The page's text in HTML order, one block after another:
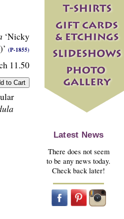
‘Nicky
(P-1855)
11.50
Latest News
There does not seem
to be any news today.
Check back later!